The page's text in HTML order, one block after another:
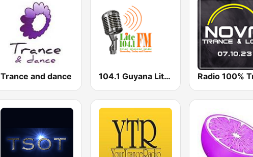
Trance and dance 104.1 Guyana Lite FM